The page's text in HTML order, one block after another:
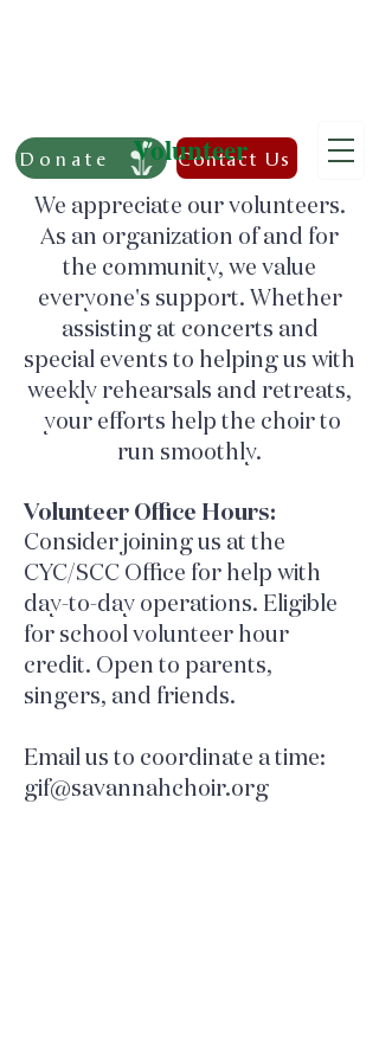
Contact Us
Donate Volunteer
We appreciate our volunteers.
As an organization of and for
the community, we value
everyone's support. Whether
assisting at concerts and
special events to helping us with
weekly rehearsals and retreats,
your efforts help the choir to
run smoothly.
Volunteer Office Hours:
Consider joining us at the
CYC/SCC Office for help with
day-to-day operations. Eligible
for school volunteer hour
credit. Open to parents,
singers, and friends.
Email us to coordinate a time:
gif@savannahchoir.org